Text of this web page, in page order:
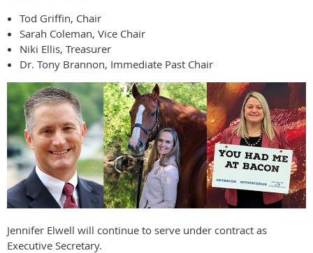
Tod Griffin, Chair
Sarah Coleman, Vice Chair
Niki Ellis, Treasurer
Dr. Tony Brannon, Immediate Past Chair
Jennifer Elwell will continue to serve under contract as
Executive Secretary.